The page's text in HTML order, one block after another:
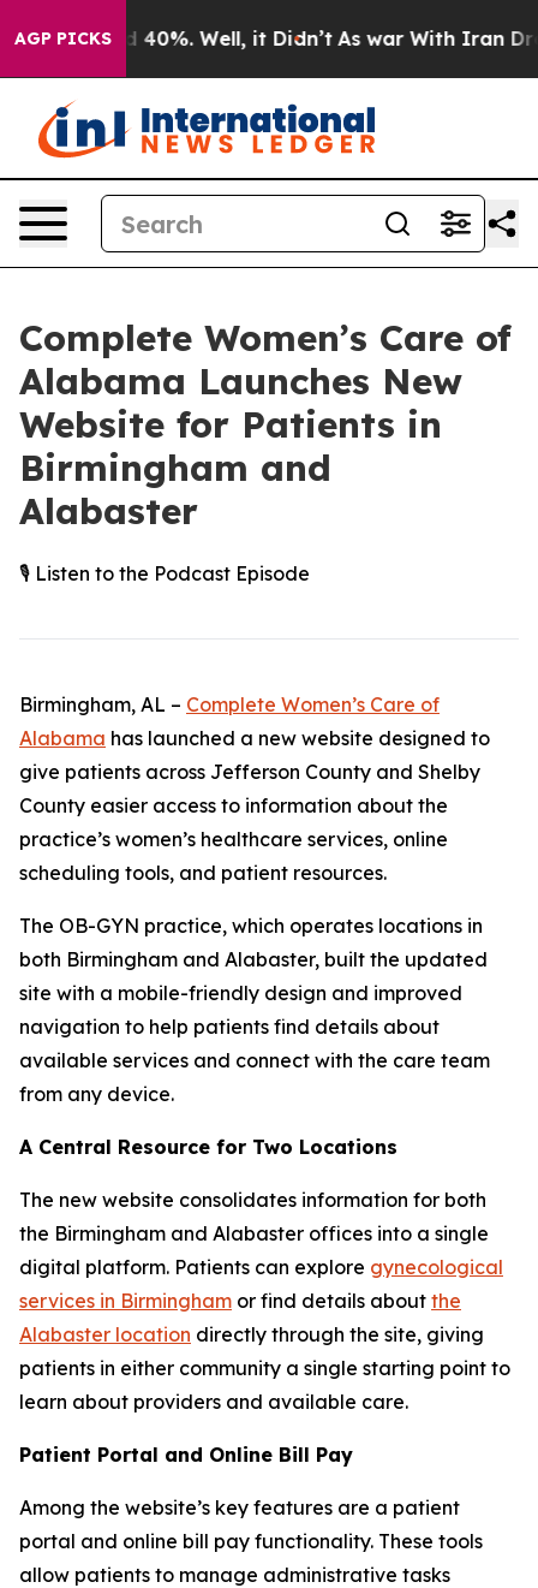
AGP PICKS40%. Well, it Didn’t As war With Iran Drove
Complete Women’s Care of
Alabama Launches New
Website for Patients in
Birmingham and
Alabaster
🎙️ Listen to the Podcast Episode
Birmingham, AL – Complete Women’s Care of
Alabama has launched a new website designed to
give patients across Jefferson County and Shelby
County easier access to information about the
practice’s women’s healthcare services, online
scheduling tools, and patient resources.
The OB-GYN practice, which operates locations in
both Birmingham and Alabaster, built the updated
site with a mobile-friendly design and improved
navigation to help patients find details about
available services and connect with the care team
from any device.
A Central Resource for Two Locations
The new website consolidates information for both
the Birmingham and Alabaster offices into a single
digital platform. Patients can explore gynecological
services in Birmingham or find details about the
Alabaster location directly through the site, giving
patients in either community a single starting point to
learn about providers and available care.
Patient Portal and Online Bill Pay
Among the website’s key features are a patient
portal and online bill pay functionality. These tools
allow patients to manage administrative tasks